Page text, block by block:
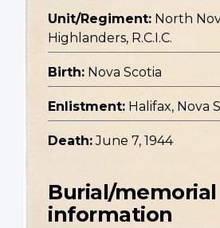
Unit/Regiment: North
Highlanders, R.C.I.C.
Birth: Nova Scotia
Enlistment: Halifax, Nova
Death: June 7, 1944
Burial/memorial
information